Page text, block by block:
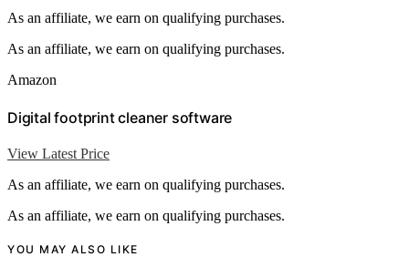
As an affiliate, we earn on qualifying purchases.
As an affiliate, we earn on qualifying purchases.
Amazon
Digital footprint cleaner software
View Latest Price
As an affiliate, we earn on qualifying purchases.
As an affiliate, we earn on qualifying purchases.
YOU MAY ALSO LIKE